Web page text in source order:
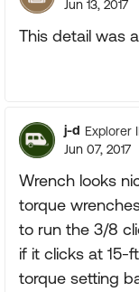
Jun 13, 2017
This detail was
j-d Explorer
Jun 07, 2017
Wrench looks
torque
to run the 3/8
if it clicks at 15-
torque setting